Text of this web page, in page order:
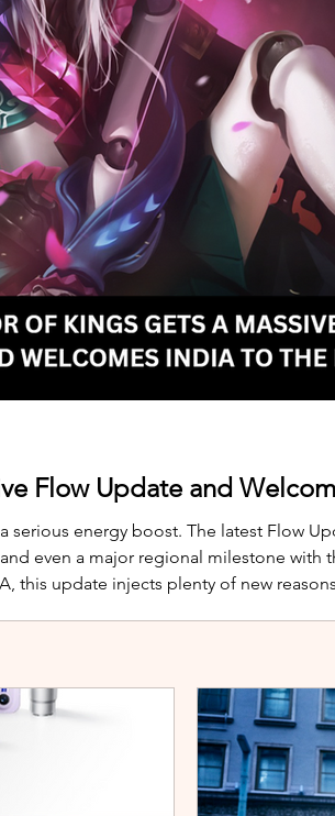
Flow Update and
energy boost. The latest Flow
even a major regional milestone with
this update injects plenty of new